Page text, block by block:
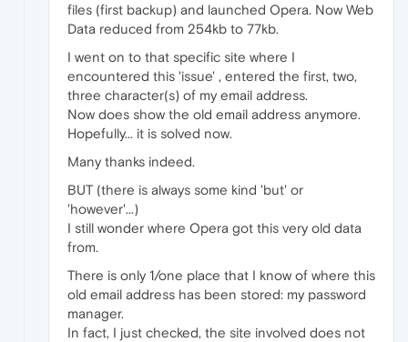
files (first backup) and launched Opera. Now Web
Data reduced from 254kb to 77kb.
I went on to that specific site where I
encountered this 'issue' , entered the first, two,
three character(s) of my email address.
Now does show the old email address anymore.
Hopefully... it is solved now.
Many thanks indeed.
BUT (there is always some kind 'but' or
'however'...)
I still wonder where Opera got this very old data
from.
There is only 1/one place that I know of where this
old email address has been stored: my password
manager.
In fact, I just checked, the site involved does not